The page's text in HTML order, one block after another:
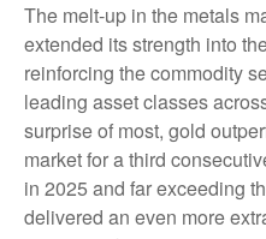
The melt‑up in the metals
extended its strength into
reinforcing the commodity
leading asset classes
surprise of most, gold
market for a third
in 2025 and far exceeding
delivered an even more